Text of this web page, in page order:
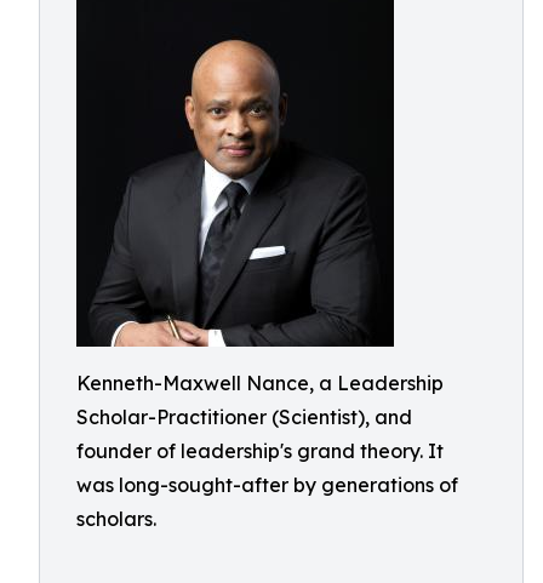
Kenneth-Maxwell Nance, a Leadership
Scholar-Practitioner (Scientist), and
founder of leadership's grand theory. It
was long-sought-after by generations of
scholars.